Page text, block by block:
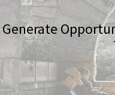
Generate